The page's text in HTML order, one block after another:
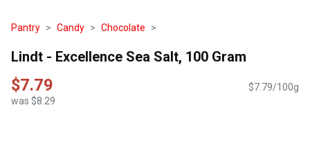
Pantry Candy Chocolate
Lindt - Excellence Sea Salt, 100 Gram
$7.79
was $8.29
$7.79/100g